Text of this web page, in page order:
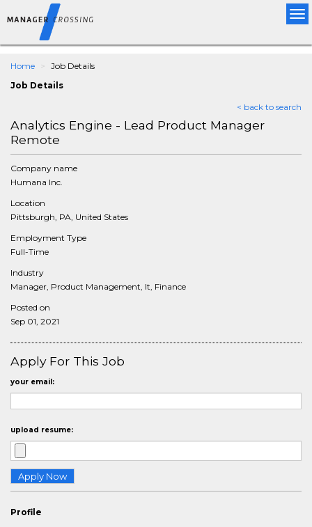
Home
Job Details
Job Details
< back to search
Analytics Engine - Lead Product Manager
Remote
Company name
Humana Inc.
Location
Pittsburgh, PA, United States
Employment Type
Full-Time
Industry
Manager, Product Management, It, Finance
Posted on
Sep 01, 2021
Apply For This Job
your email:
upload resume:
Profile